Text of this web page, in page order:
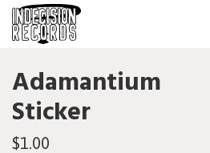
Adamantium
Sticker
$1.00